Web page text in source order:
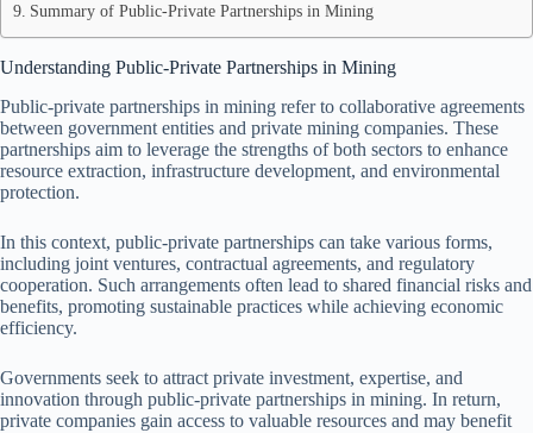
Summary of Public-Private Partnerships in Mining
Understanding Public-Private Partnerships in Mining
Public-private partnerships in mining refer to collaborative agreements
between government entities and private mining companies. These
partnerships aim to leverage the strengths of both sectors to enhance
resource extraction, infrastructure development, and environmental
protection.
In this context, public-private partnerships can take various forms,
including joint ventures, contractual agreements, and regulatory
cooperation. Such arrangements often lead to shared financial risks and
benefits, promoting sustainable practices while achieving economic
efficiency.
Governments seek to attract private investment, expertise, and
innovation through public-private partnerships in mining. In return,
private companies gain access to valuable resources and may benefit